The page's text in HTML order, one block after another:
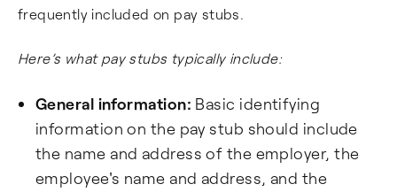
frequently included on pay stubs.
Here’s what pay stubs typically include:
General information: Basic identifying
information on the pay stub should include
the name and address of the employer, the
employee's name and address, and the